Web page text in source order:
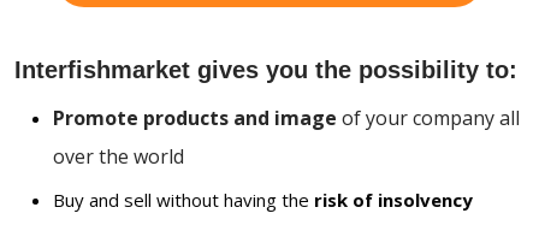
Interfishmarket gives you the possibility to:
Promote products and image of your company all
over the world
Buy and sell without having the risk of insolvency